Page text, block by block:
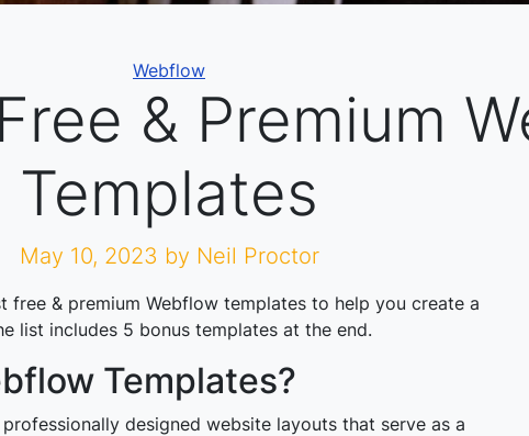
Categories
Webflow
& Premium
Templates
May 10, 2023 by Neil Proctor
free & premium Webflow templates to help you create a
list includes 5 bonus templates at the end.
Templates?
designed website layouts that serve as a